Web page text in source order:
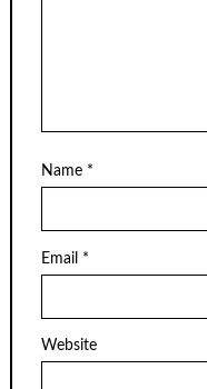
Name *
Email *
Website